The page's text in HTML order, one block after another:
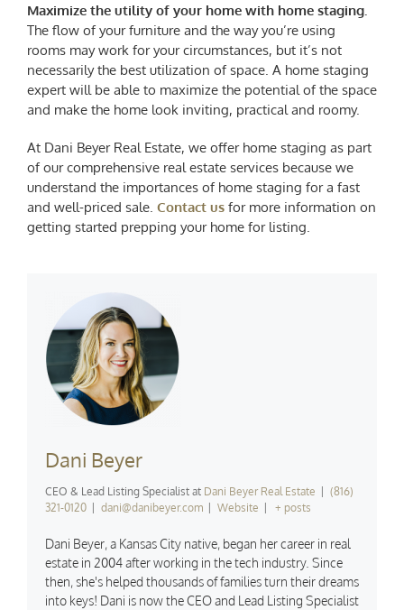
Maximize the utility of your home with home staging.
The flow of your furniture and the way you’re using
rooms may work for your circumstances, but it’s not
necessarily the best utilization of space. A home staging
expert will be able to maximize the potential of the space
and make the home look inviting, practical and roomy.
At Dani Beyer Real Estate, we offer home staging as part
of our comprehensive real estate services because we
understand the importances of home staging for a fast
and well-priced sale. Contact usfor more information on
getting started prepping your home for listing.
Dani Beyer
CEO & Lead Listing Specialist at Dani Beyer Real Estate
(816)
321-0120
dani@danibeyer.com Website + posts
Dani Beyer, a Kansas City native, began her career in real
estate in 2004 after working in the tech industry. Since
then, she's helped thousands of families turn their dreams
into keys! Dani is now the CEO and Lead Listing Specialist